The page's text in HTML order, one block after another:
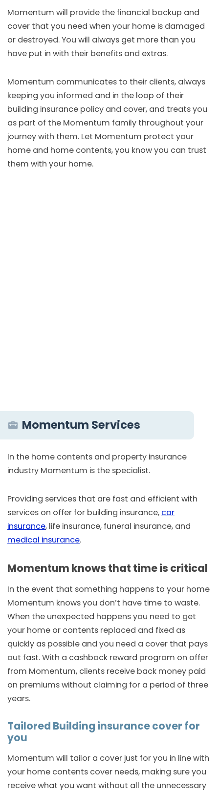
Momentum will provide the financial backup and
cover that you need when your home is damaged
or destroyed. You will always get more than you
have put in with their benefits and extras.
Momentum communicates to their clients, always
keeping you informed and in the loop of their
building insurance policy and cover, and treats you
as part of the Momentum family throughout your
journey with them. Let Momentum protect your
home and home contents, you know you can trust
them with your home.
Momentum Services
In the home contents and property insurance
industry Momentum is the specialist.
Providing services that are fast and efficient with
services on offer for building insurance, car
insurance, life insurance, funeral insurance, and
medical insurance.
Momentum knows that time is critical
In the event that something happens to your home
Momentum knows you don’t have time to waste.
When the unexpected happens you need to get
your home or contents replaced and fixed as
quickly as possible and you need a cover that pays
out fast. With a cashback reward program on offer
from Momentum, clients receive back money paid
on premiums without claiming for a period of three
years.
Tailored Building insurance cover for
you
Momentum will tailor a cover just for you in line with
your home contents cover needs, making sure you
receive what you want without all the unnecessary